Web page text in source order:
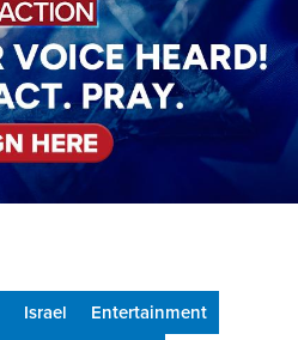
Israel
Entertainment